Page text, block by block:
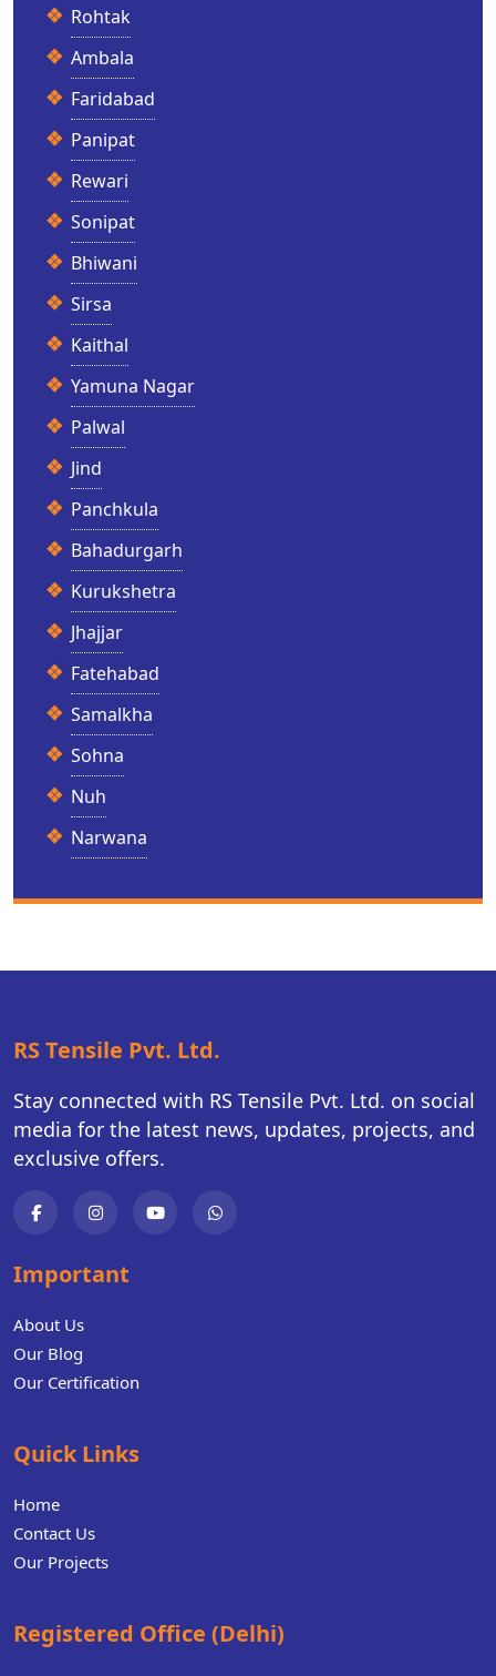
Rohtak
Ambala
Faridabad
Panipat
Rewari
Sonipat
Bhiwani
Sirsa
Kaithal
Yamuna Nagar
Palwal
Jind
Panchkula
Bahadurgarh
Kurukshetra
Jhajjar
Fatehabad
Samalkha
Sohna
Nuh
Narwana
RS Tensile Pvt. Ltd.
Stay connected with RS Tensile Pvt. Ltd. on social
media for the latest news, updates, projects, and
exclusive offers.
Important
About Us
Our Blog
Our Certification
Quick Links
Home
Contact Us
Our Projects
Registered Office (Delhi)